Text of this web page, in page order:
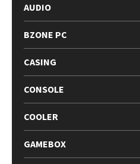
AUDIO
BZONE PC
CASING
CONSOLE
COOLER
GAMEBOX